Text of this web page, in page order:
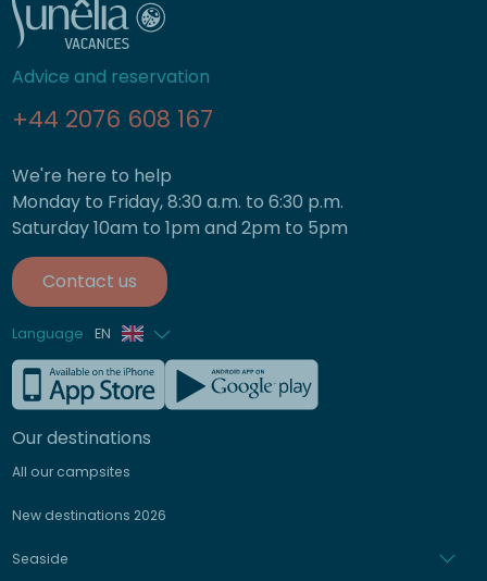
Advice and reservation
+44 2076 608 167
We're here to help
Monday to Friday, 8:30 a.m. to 6:30 p.m.
Saturday 10am to 1pm and 2pm to 5pm
Contact us
Language EN
French
German
Italian
Our destinations
All our campsites
New destinations 2026
Seaside